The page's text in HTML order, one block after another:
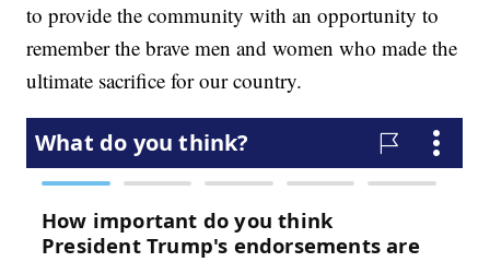
to provide the community with an opportunity to
remember the brave men and women who made the
ultimate sacrifice for our country.